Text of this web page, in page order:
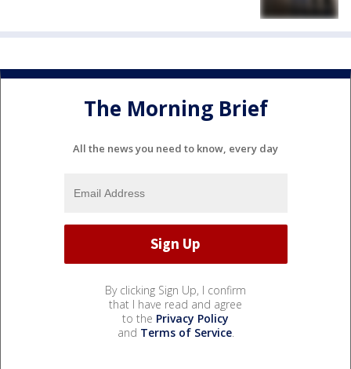
The Morning Brief
All the news you need to know, every day
By clicking Sign Up, I confirm
that I have read and agree
to the Privacy Policy
and Terms of Service.